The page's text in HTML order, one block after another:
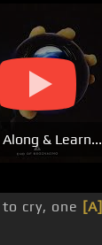
& Learn...
cry, one [A]